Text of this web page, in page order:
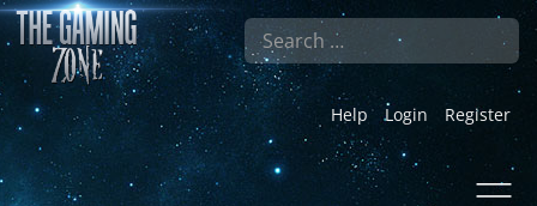
Search
Help Login Register